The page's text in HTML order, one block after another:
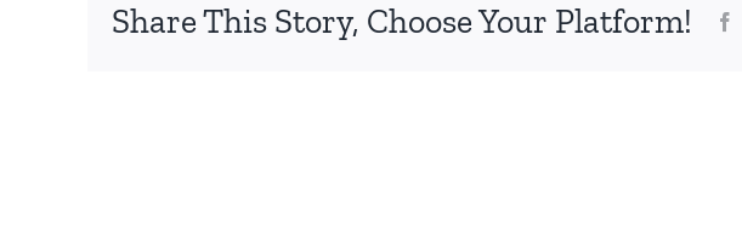
Share This Story, Choose Your Platform!